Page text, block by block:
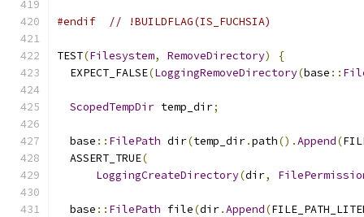
#endif // !BUILDFLAG(IS_FUCHSIA)
TEST(Filesystem, RemoveDirectory)
{
  EXPECT_FALSE
(LoggingRemoveDirectory(base ::
ScopedTempDir temp_dir;
  base
:: FilePath dir(temp_dir.path().Append(
  ASSERT_TRUE
(
LoggingCreateDirectory(dir,
  base
:: FilePath file(dir.Append(